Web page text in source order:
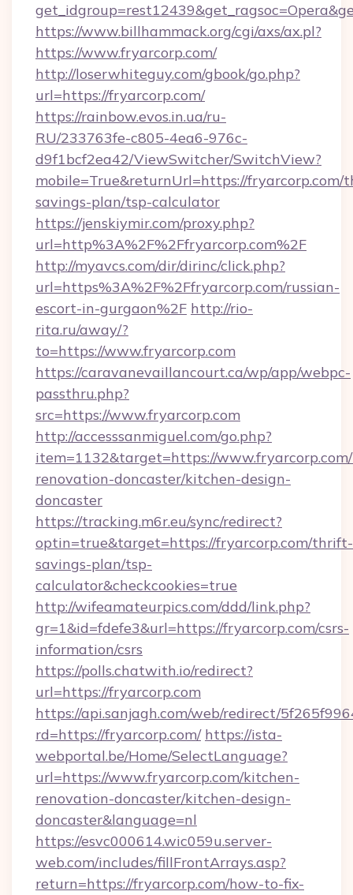
https://www.billhammack.org/cgi/axs/ax.pl?
https://www.fryarcorp.com/
http://loserwhiteguy.com/gbook/go.php?
url=https://fryarcorp.com/
https://rainbow.evos.in.ua/ru-
RU/233763fe-c805-4ea6-976c-
d9f1bcf2ea42/ViewSwitcher/SwitchView?
mobile=True&returnUrl=https://fryarcorp.com/
savings-plan/tsp-calculator
https://jenskiymir.com/proxy.php?
url=http%3A%2F%2Ffryarcorp.com%2F
http://myavcs.com/dir/dirinc/click.php?
url=https%3A%2F%2Ffryarcorp.com/russian-
escort-in-gurgaon%2F http://rio-
rita.ru/away/?
to=https://www.fryarcorp.com
https://caravanevaillancourt.ca/wp/app/webpc-
passthru.php?
src=https://www.fryarcorp.com
http://accesssanmiguel.com/go.php?
item=1132&target=https://
renovation-doncaster/kitchen-design-
doncaster
https://tracking.m6r.eu/sync/redirect?
optin=true&target=https://fryarcorp.com/thrift-
savings-plan/tsp-
calculator&checkcookies=true
http://wifeamateurpics.com/ddd/link.php?
gr=1&id=fdefe3&url=https://fryarcorp.com/csrs-
information/csrs
https://polls.chatwith.io/redirect?
url=https://fryarcorp.com
https://api.sanjagh.com/web/redirect/
rd=https://fryarcorp.com/ https://ista-
webportal.be/Home/SelectLanguage?
url=https://www.fryarcorp.com/kitchen-
renovation-doncaster/kitchen-design-
doncaster&language=nl
https://esvc000614.wic059u.server-
web.com/includes/fillFrontArrays.asp?
return=https://fryarcorp.com/how-to-fix-